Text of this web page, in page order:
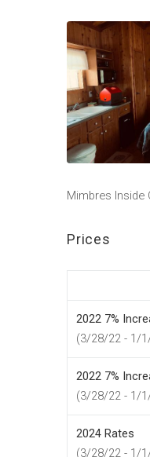
Mimbres Inside
Prices
2022 7%
(3/28/22 - 1/
2022 7%
(3/28/22 - 1/
2024 Rates
(3/28/22 - 1/